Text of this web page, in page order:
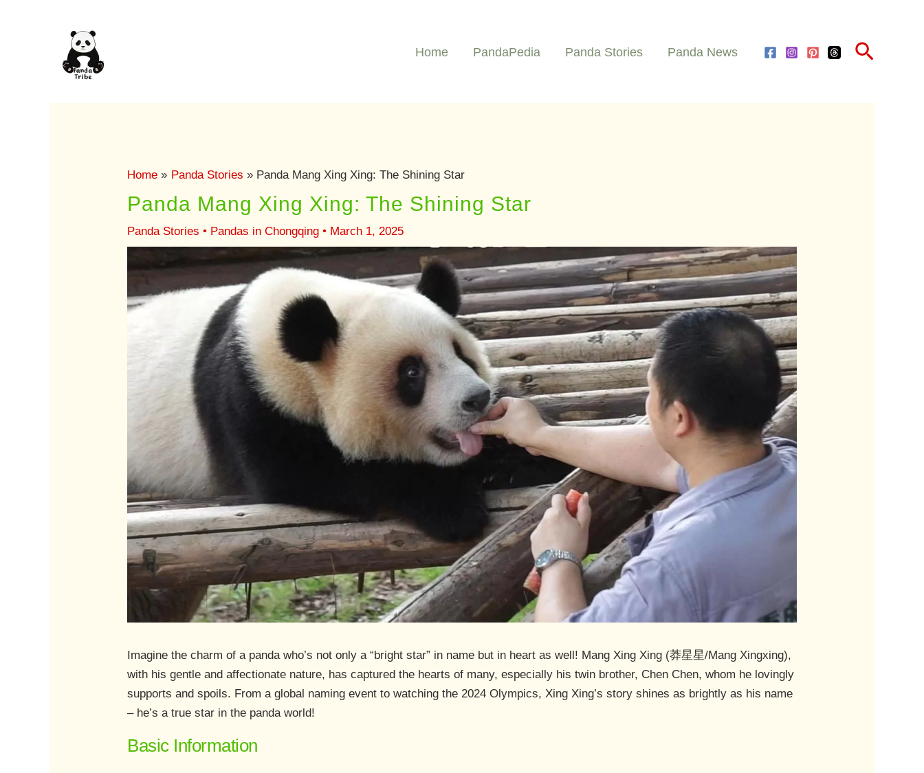
Home PandaPedia Panda Stories Panda News Search
Home Panda Stories Panda Mang Xing Xing: The Shining Star
Panda Mang Xing Xing: The Shining Star
Panda Stories • Pandas in Chongqing • March 1, 2025
Imagine the charm of a panda who’s not only a “bright star” in name but in heart as well! Mang Xing Xing (莽星星/Mang Xingxing),
with his gentle and affectionate nature, has captured the hearts of many, especially his twin brother, Chen Chen, whom he lovingly
supports and spoils. From a global naming event to watching the 2024 Olympics, Xing Xing’s story shines as brightly as his name
– he’s a true star in the panda world!
Basic Information